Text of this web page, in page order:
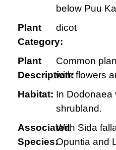
below Puu
Plant
Category:
dicot
Plant
Description:
Common
with flowers
Habitat: In Dodonaea
shrubland.
Associated
Species:
With Sida
Opuntia and